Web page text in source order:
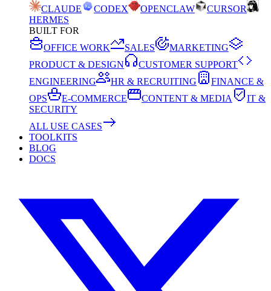
CLAUDE
CODEX OPENCLAW
CURSOR
HERMES
BUILT FOR
OFFICE WORK
SALES
MARKETING
PRODUCT & DESIGN
CUSTOMER SUPPORT
ENGINEERING
HR & RECRUITING
FINANCE &
OPS
E-COMMERCE CONTENT & MEDIA
IT &
SECURITY
ALL USE CASES
TOOLKITS
BLOG
DOCS